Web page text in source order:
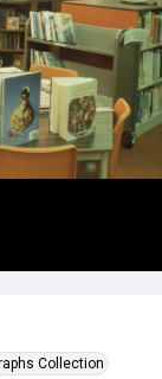
Collection